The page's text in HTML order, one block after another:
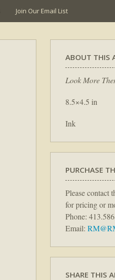
Join Our Email List
ABOUT THIS
Look More
8.5×4.5 in
Ink
PURCHASE
Please contact
for pricing or
Phone:
Email:
SHARE THIS